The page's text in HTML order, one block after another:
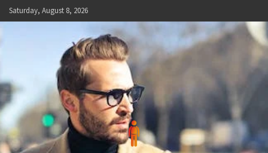
Skip
to
Saturday, August 8, 2026